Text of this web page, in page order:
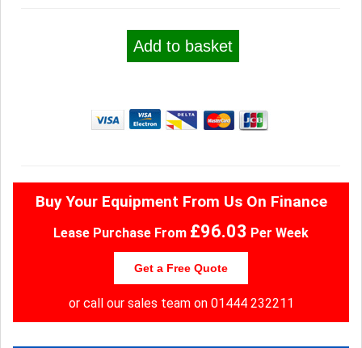
Add to basket
Buy Your Equipment From Us On Finance
Lease Purchase From £96.03 Per Week
Get a Free Quote
or call our sales team on 01444 232211